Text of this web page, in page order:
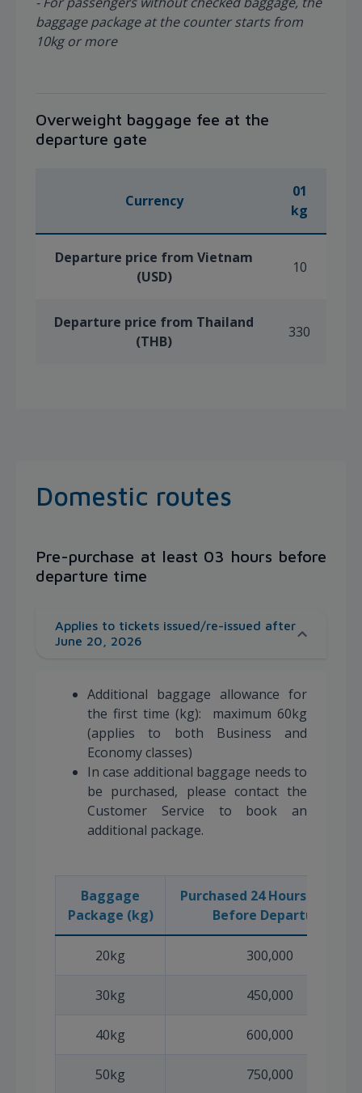
baggage package at the counter starts from
10kg or more
Overweight baggage fee at the
departure gate
Currency
01
kg
Departure price from Vietnam
(USD)
10
Departure price from Thailand
(THB)
330
Domestic routes
Pre-purchase at least 03 hours before
departure time
Applies to tickets issued/re-issued after
June 20, 2026
Additional baggage allowance for
the first time (kg): maximum 60kg
(applies to both Business and
Economy classes)
In case additional baggage needs to
be purchased, please contact the
Customer Service to book an
additional package.
Baggage
Package (kg)
Purchased 24 Hours or More
Before Departure
20kg 300,000
30kg 450,000
40kg 600,000
50kg 750,000